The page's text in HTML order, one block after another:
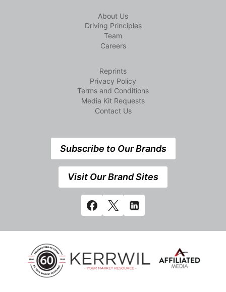
About Us
Driving Principles
Team
Careers
Reprints
Privacy Policy
Terms and Conditions
Media Kit Requests
Contact Us
Subscribe to Our Brands
Visit Our Brand Sites